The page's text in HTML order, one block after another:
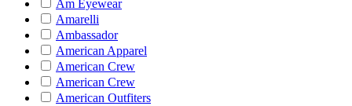
Am Eyewear
Amarelli
Ambassador
American Apparel
American Crew
American Crew
American Outfiters